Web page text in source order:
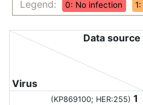
Legend:
0: No infection
Virus
Data source
(KP869100; HER:255) 1